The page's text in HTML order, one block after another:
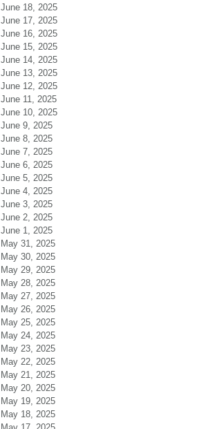
June 18, 2025
June 17, 2025
June 16, 2025
June 15, 2025
June 14, 2025
June 13, 2025
June 12, 2025
June 11, 2025
June 10, 2025
June 9, 2025
June 8, 2025
June 7, 2025
June 6, 2025
June 5, 2025
June 4, 2025
June 3, 2025
June 2, 2025
June 1, 2025
May 31, 2025
May 30, 2025
May 29, 2025
May 28, 2025
May 27, 2025
May 26, 2025
May 25, 2025
May 24, 2025
May 23, 2025
May 22, 2025
May 21, 2025
May 20, 2025
May 19, 2025
May 18, 2025